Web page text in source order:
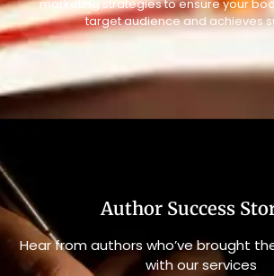
marketing strategies to ensure your
target audience and achieves
Author Success
Hear from authors who’ve brought
with our services